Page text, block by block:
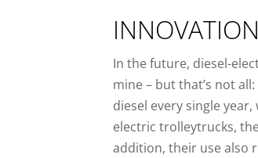
In the future, diesel-
mine – but that’s not
diesel every single
electric trolleytrucks,
addition, their use also